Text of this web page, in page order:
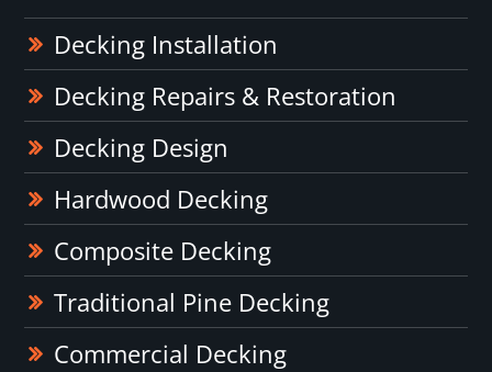
Decking Installation
Decking Repairs & Restoration
Decking Design
Hardwood Decking
Composite Decking
Traditional Pine Decking
Commercial Decking